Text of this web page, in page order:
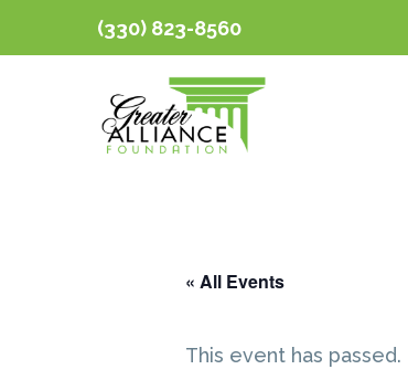
(330) 823-8560
« All Events
This event has passed.